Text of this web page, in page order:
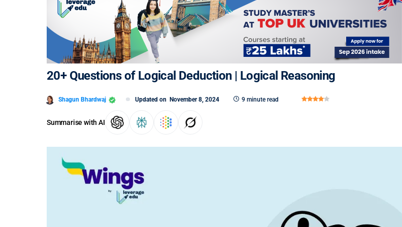
20+ Questions of Logical Deduction | Logical Reasoning
Shagun Bhardwaj Updated on November 8, 2024 9 minute read
Summarise with AI